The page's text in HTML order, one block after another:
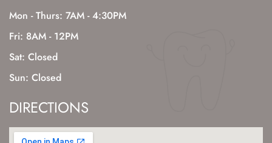
Mon - Thurs: 7AM - 4:30PM
Fri: 8AM - 12PM
Sat: Closed
Sun: Closed
DIRECTIONS